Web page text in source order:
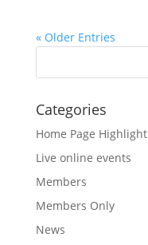
« Older Entries
Categories
Home Page Highlight
Live online events
Members
Members Only
News